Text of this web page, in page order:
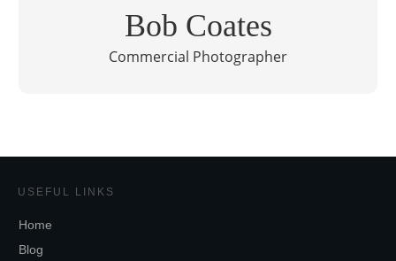
Bob Coates
Commercial Photographer
USEFUL LINKS
Home
Blog